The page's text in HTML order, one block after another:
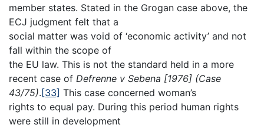
member states. Stated in the Grogan case above, the
ECJ judgment felt that a
social matter was void of ‘economic activity’ and not
fall within the scope of
the EU law. This is not the standard held in a more
recent case of Defrenne v Sebena [1976] (Case
43/75).[33] This case concerned woman’s
rights to equal pay. During this period human rights
were still in development